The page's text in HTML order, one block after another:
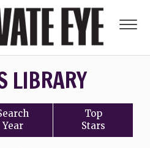
LIBRARY
Year
Top
Stars